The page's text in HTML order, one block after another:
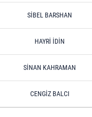
SİBEL BARSHAN
HAYRİ İDİN
SİNAN KAHRAMAN
CENGİZ BALCI